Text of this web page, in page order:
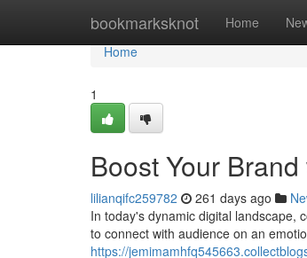
bookmarksknot Home
Home
Home
1
Boost Your
lilianqifc259782 261 days ago
In today's dynamic digital landscape,
to connect with audience on an
https://